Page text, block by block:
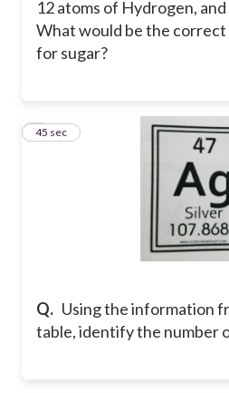
12 atoms of Hydrogen,
What would be the correct
for sugar?
Q. Using the information
table, identify the number
7
45 sec